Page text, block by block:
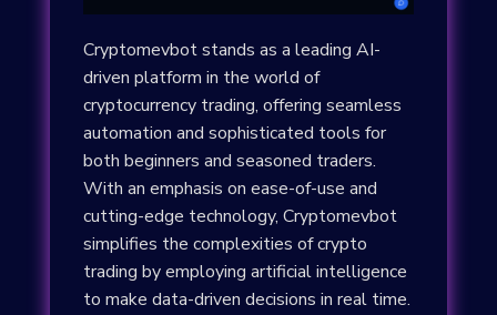
Cryptomevbot stands as a leading AI-
driven platform in the world of
cryptocurrency trading, offering seamless
automation and sophisticated tools for
both beginners and seasoned traders.
With an emphasis on ease-of-use and
cutting-edge technology, Cryptomevbot
simplifies the complexities of crypto
trading by employing artificial intelligence
to make data-driven decisions in real time.